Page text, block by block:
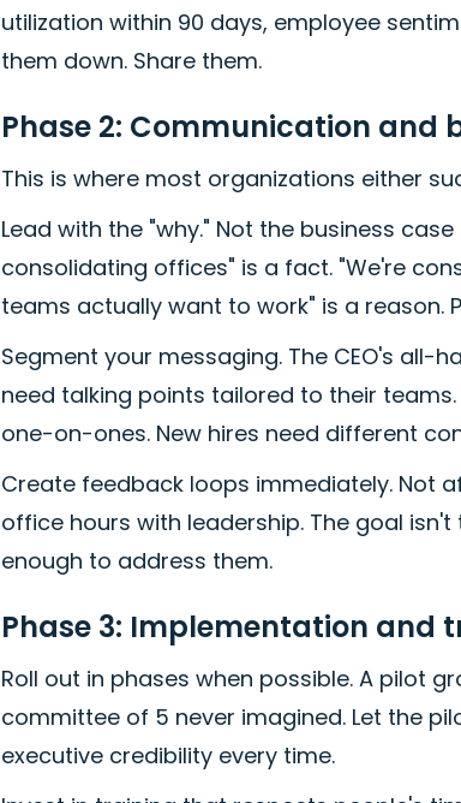
utilization within 90 days, employee
them down. Share them.
Phase 2: Communication and
This is where most organizations either
Lead with the "why." Not the business
consolidating offices" is a fact. "We're
teams actually want to work" is a reason.
Segment your messaging. The CEO's all-
need talking points tailored to their
one-on-ones. New hires need different
Create feedback loops immediately. Not
office hours with leadership. The goal
enough to address them.
Phase 3: Implementation and
Roll out in phases when possible. A pilot
committee of 5 never imagined. Let the
executive credibility every time.